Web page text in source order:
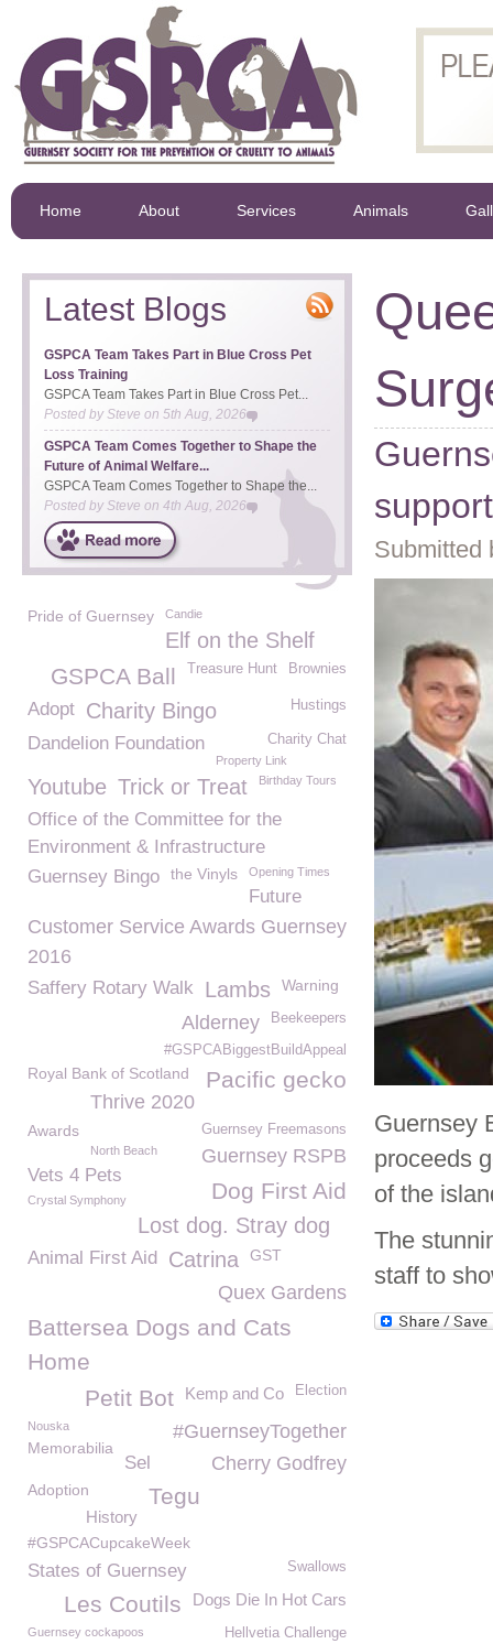
Home About Services Animals
Submitted
Guernsey
proceeds
of the
The
staff to
Latest Blogs
GSPCA Team Takes Part in Blue Cross Pet
Loss Training
GSPCA Team Takes Part in Blue Cross Pet...
Posted bySteve on 5th Aug, 2026
GSPCA Team Comes Together to Shape the
Future of Animal Welfare...
GSPCA Team Comes Together to Shape the...
Posted by Steve on 4th Aug, 2026
Pride of Guernsey Candie
Elf on the Shelf
Brownies
Treasure Hunt
GSPCA Ball
Hustings
Adopt Charity Bingo
Dandelion Foundation Charity Chat
Property Link
Youtube Trick or Treat Birthday Tours
Office of the Committee for the
Environment & Infrastructure
Guernsey Bingo
the Vinyls Opening Times
Future
Customer Service Awards Guernsey
2016
Saffery Rotary Walk Lambs Warning
Beekeepers
Alderney
#GSPCABiggestBuildAppeal
Royal Bank of Scotland Pacific gecko
Thrive 2020
Guernsey Freemasons
Awards
Guernsey RSPB
North Beach
Vets 4 Pets
Dog First Aid
Crystal Symphony
Lost dog. Stray dog
Animal First Aid Catrina GST
Quex Gardens
Battersea Dogs and Cats
Home
Election
Kemp and Co
Petit Bot
#GuernseyTogether
Nouska
Memorabilia
Cherry Godfrey
Sel
Tegu
Adoption
History
#GSPCACupcakeWeek
States of Guernsey Swallows
Dogs Die In Hot Cars
Les Coutils
Guernsey cockapoos Hellvetia Challenge